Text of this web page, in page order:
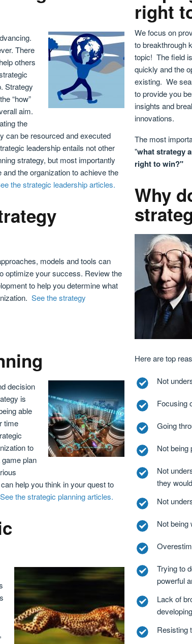
There
others
Strategy
“how”
aim.
the
can be resourced and executed
leadership entails not other
strategy, but most importantly
and the organization to achieve the
the strategic leadership articles.
models and tools can
optimize your success. Review the
to help you determine what
See the strategy
decision
is
able
time
to
plan
help you think in your quest to
See the strategic planning articles.
right
We focus on
to breakthrough
topic! The field
quickly and the
existing. We
to provide you
insights and
innovations.
The most
"what strategy
right to win?"
Why
Here are top
Not
Focusing
Going
Not being
Not
they
Not
Not being
Trying to
powerful
Lack of
Resisting